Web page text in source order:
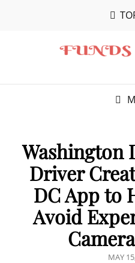
Washington
Driver
DC App to
Avoid
MAY